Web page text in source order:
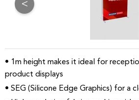
<
• 1m height makes it ideal for
product displays
• SEG (Silicone Edge Graphics) for a